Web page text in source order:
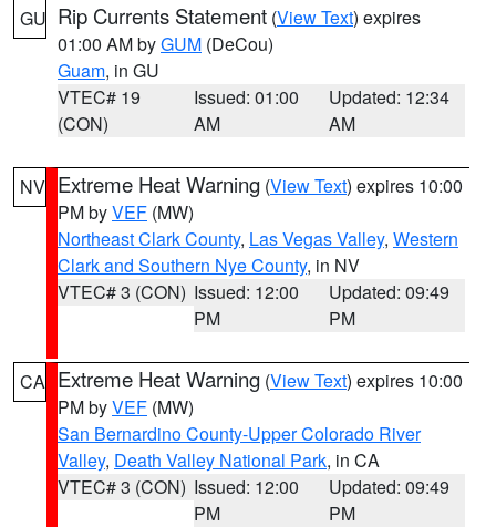
GU Rip Currents Statement (View Text) expires
01:00 AM byGUM (DeCou)
Guam, in GU
VTEC# 19
(CON)
Issued: 01:00
AM
Updated: 12:34
AM
NV Extreme Heat Warning (View Text) expires 10:00
PM byVEF (MW)
Northeast Clark County, Las Vegas Valley, Western
Clark and Southern Nye County, in NV
VTEC# 3 (CON) Issued: 12:00
PM
Updated: 09:49
PM
CA Extreme Heat Warning (View Text) expires 10:00
PM byVEF (MW)
San Bernardino County-Upper Colorado River
Valley, Death Valley National Park, in CA
VTEC# 3 (CON) Issued: 12:00
PM
Updated: 09:49
PM